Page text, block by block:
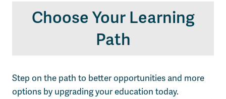
Choose Your Learning
Path
Step on the path to better opportunities and more
options by upgrading your education today.